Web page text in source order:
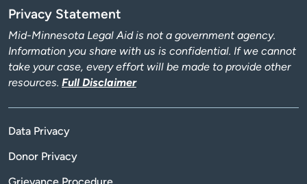
Privacy Statement
Mid-Minnesota Legal Aid is not a government agency.
Information you share with us is confidential. If we cannot
take your case, every effort will be made to provide other
resources. Full Disclaimer
Data Privacy
Donor Privacy